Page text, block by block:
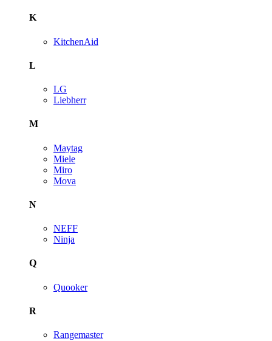
K
KitchenAid
L
LG
Liebherr
M
Maytag
Miele
Miro
Mova
N
NEFF
Ninja
Q
Quooker
R
Rangemaster